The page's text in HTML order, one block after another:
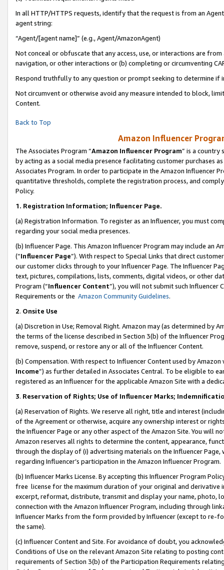
In all HTTP/HTTPS requests, identify that the request is from an
agent string:
“Agent/[agent name]” (e.g., Agent/AmazonAgent)
Not conceal or obfuscate that any access, use, or interactions are
navigation, or other interactions or (b) completing or circumventing
Respond truthfully to any question or prompt seeking to determine if
Not circumvent or otherwise avoid any measure intended to block,
Content.
Back to Top
Amazon Influencer
The Associates Program “Amazon Influencer Program” is a country
by acting as a social media presence facilitating customer purchases
Associates Program. In order to participate in the Amazon Influencer
quantitative thresholds, complete the registration process, and
Policy.
1. Registration Information; Influencer Page.
(a) Registration Information. To register as an Influencer, you must
regarding your social media presences.
(b) Influencer Page. This Amazon Influencer Program may include an
(“Influencer Page”). With respect to Special Links that direct
our customer clicks through to your Influencer Page. The Influencer
text, pictures, compilations, lists, comments, digital videos, or other
Program (“Influencer Content”), you will not submit such
Requirements or the Amazon Community Guidelines.
2. Onsite Use
(a) Discretion in Use; Removal Right. Amazon may (as determined by
the terms of the license described in Section 3(b) of the Influencer
remove, suspend, or restore any or all of the Influencer Content.
(b) Compensation. With respect to Influencer Content used by
Income”) as further detailed in Associates Central. To be eligible to
registered as an Influencer for the applicable Amazon Site with a
3. Reservation of Rights; Use of Influencer Marks;
(a) Reservation of Rights. We reserve all right, title and interest
of the Agreement or otherwise, acquire any ownership interest or
the Influencer Page or any other aspect of the Amazon Site. You will
Amazon reserves all rights to determine the content, appearance,
through the display of (i) advertising materials on the Influencer
regarding Influencer’s participation in the Amazon Influencer Program.
(b) Influencer Marks License. By accepting this Influencer Program
free license for the maximum duration of your original and
excerpt, reformat, distribute, transmit and display your name, photo,
connection with the Amazon Influencer Program, including through
Influencer Marks from the form provided by Influencer (except to re-
the same).
(c) Influencer Content and Site. For avoidance of doubt, you
Conditions of Use on the relevant Amazon Site relating to posting
requirements of Section 3(b) of the Participation Requirements